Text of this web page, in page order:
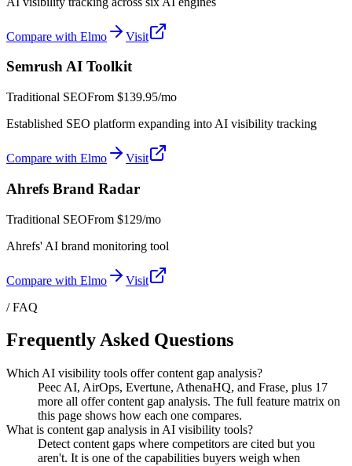
Compare with Elmo Visit
Semrush AI Toolkit
Traditional SEOFrom $139.95/mo
Established SEO platform expanding into AI visibility tracking
Compare with Elmo Visit
Ahrefs Brand Radar
Traditional SEOFrom $129/mo
Ahrefs' AI brand monitoring tool
Compare with Elmo
Visit
/ FAQ
Frequently Asked Questions
Which AI visibility tools offer content gap analysis?
Peec AI, AirOps, Evertune, AthenaHQ, and Frase, plus 17
more all offer content gap analysis. The full feature matrix on
this page shows how each one compares.
What is content gap analysis in AI visibility tools?
Detect content gaps where competitors are cited but you
aren't. It is one of the capabilities buyers weigh when